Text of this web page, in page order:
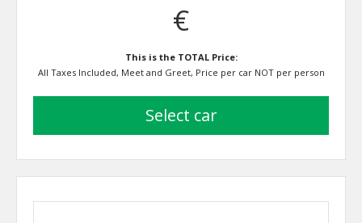
€
This is the TOTAL Price:
All Taxes Included, Meet and Greet, Price per car NOT per person
select car